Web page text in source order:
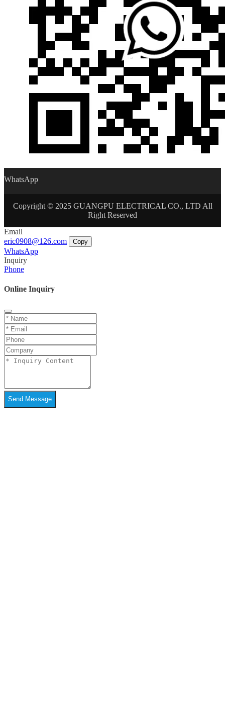
WhatsApp
Copyright © 2025 GUANGPU ELECTRICAL CO., LTD All
Right Reserved
Email
eric0908@126.com
Copy
WhatsApp
Inquiry
Phone
Online Inquiry
Send Message